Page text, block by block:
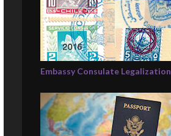
Embassy Consulate Legalization